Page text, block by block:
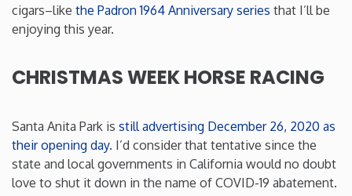
Pennsylvania
Rhode Island
South Dakota
cigars–like the Padron 1964 Anniversary series that I’ll be
enjoying this year.
CHRISTMAS WEEK HORSE RACING
Santa Anita Park is still advertising December 26, 2020 as
their opening day. I’d consider that tentative since the
state and local governments in California would no doubt
love to shut it down in the name of COVID-19 abatement.